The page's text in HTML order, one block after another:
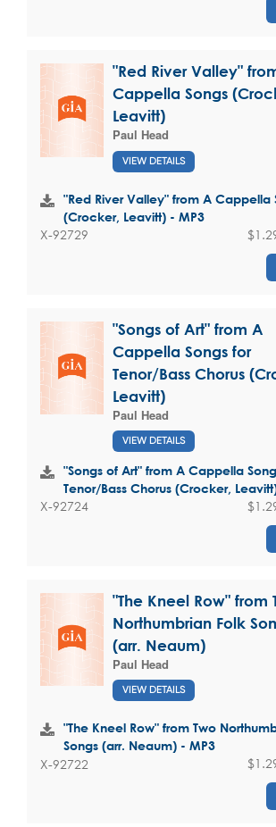
"Red River Valley"
Cappella Songs
Leavitt)
Paul Head
VIEW DETAILS
"Red River Valley" from A Cappella
(Crocker, Leavitt) - MP3
X-92729
"Songs of Art" from A
Cappella Songs for
Tenor/Bass Chorus
Leavitt)
Paul Head
VIEW DETAILS
"Songs of Art" from A Cappella
Tenor/Bass Chorus (Crocker,
X-92724
"The Kneel Row" from
Northumbrian Folk
(arr. Neaum)
Paul Head
VIEW DETAILS
"The Kneel Row" from Two
Songs (arr. Neaum) - MP3
X-92722